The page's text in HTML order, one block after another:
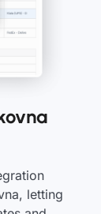
letting